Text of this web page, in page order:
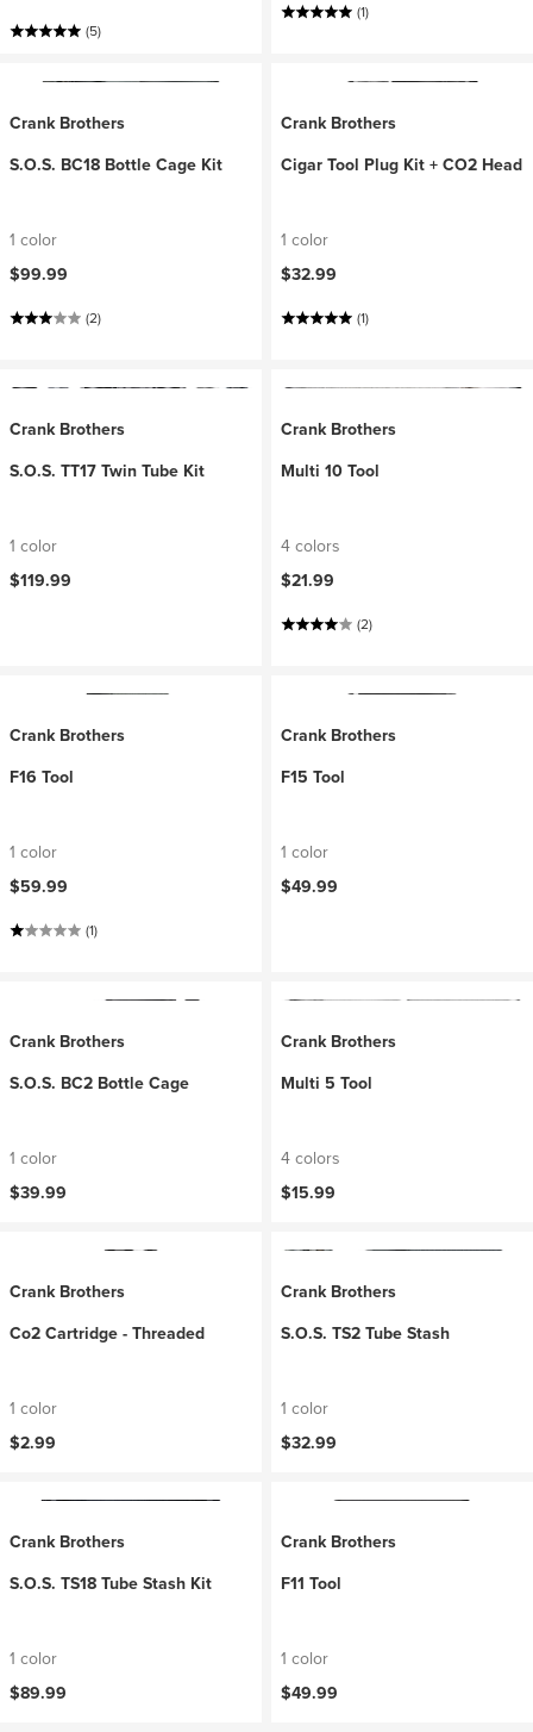
(5)
(1)
Crank Brothers
S.O.S. BC18 Bottle Cage Kit
1 color
$99.99
(2)
Crank Brothers
Cigar Tool Plug Kit + CO2 Head
1 color
$32.99
(1)
Crank Brothers
S.O.S. TT17 Twin Tube Kit
1 color
$119.99
Crank Brothers
Multi 10 Tool
4 colors
$21.99
(2)
Crank Brothers
F16 Tool
1 color
$59.99
(1)
Crank Brothers
F15 Tool
1 color
$49.99
Crank Brothers
S.O.S. BC2 Bottle Cage
1 color
$39.99
Crank Brothers
Multi 5 Tool
4 colors
$15.99
Crank Brothers
Co2 Cartridge - Threaded
1 color
$2.99
Crank Brothers
S.O.S. TS2 Tube Stash
1 color
$32.99
Crank Brothers
S.O.S. TS18 Tube Stash Kit
1 color
$89.99
Crank Brothers
F11 Tool
1 color
$49.99